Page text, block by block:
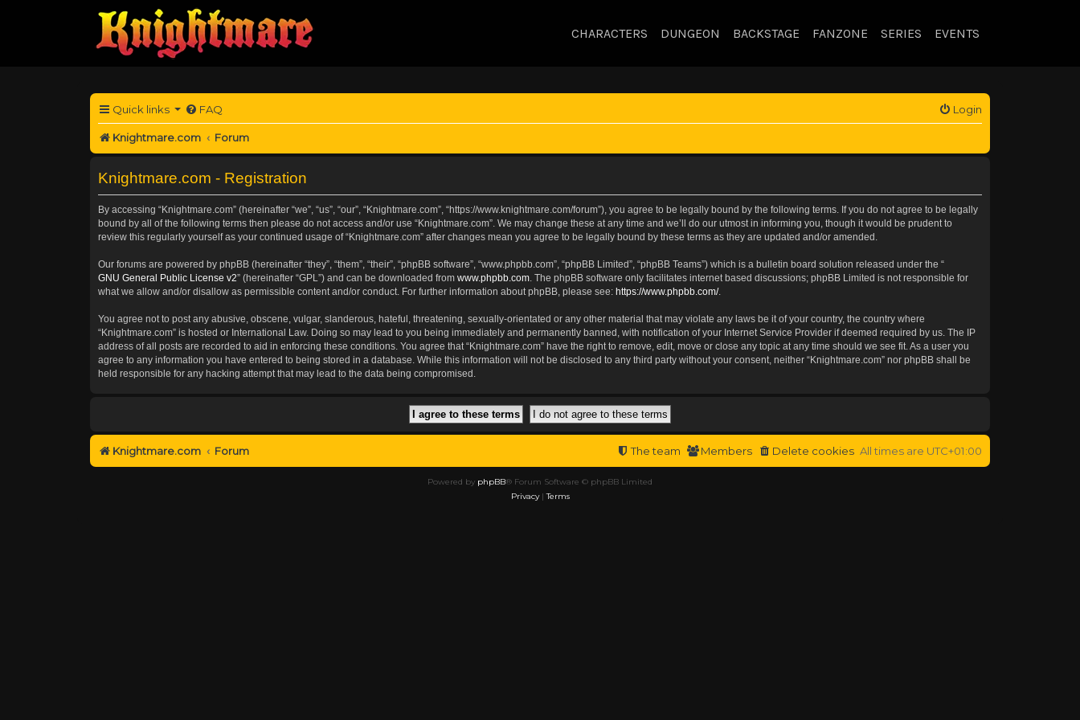
CHARACTERS DUNGEON BACKSTAGE FANZONE SERIES EVENTS
Quick links FAQ Login
Knightmare.com Forum
Knightmare.com - Registration
By accessing “Knightmare.com” (hereinafter “we”, “us”, “our”, “Knightmare.com”, “https://www.knightmare.com/forum”), you agree to be legally bound by the following terms. If you do not agree to be legally
bound by all of the following terms then please do not access and/or use “Knightmare.com”. We may change these at any time and we’ll do our utmost in informing you, though it would be prudent to
review this regularly yourself as your continued usage of “Knightmare.com” after changes mean you agree to be legally bound by these terms as they are updated and/or amended.
Our forums are powered by phpBB (hereinafter “they”, “them”, “their”, “phpBB software”, “www.phpbb.com”, “phpBB Limited”, “phpBB Teams”) which is a bulletin board solution released under the “
GNU General Public License v2” (hereinafter “GPL”) and can be downloaded from www.phpbb.com . The phpBB software only facilitates internet based discussions; phpBB Limited is not responsible for
what we allow and/or disallow as permissible content and/or conduct. For further information about phpBB, please see: https://www.phpbb.com/.
You agree not to post any abusive, obscene, vulgar, slanderous, hateful, threatening, sexually-orientated or any other material that may violate any laws be it of your country, the country where
“Knightmare.com” is hosted or International Law. Doing so may lead to you being immediately and permanently banned, with notification of your Internet Service Provider if deemed required by us. The IP
address of all posts are recorded to aid in enforcing these conditions. You agree that “Knightmare.com” have the right to remove, edit, move or close any topic at any time should we see fit. As a user you
agree to any information you have entered to being stored in a database. While this information will not be disclosed to any third party without your consent, neither “Knightmare.com” nor phpBB shall be
held responsible for any hacking attempt that may lead to the data being compromised.
Knightmare.com Forum All times are UTC+01:00
Delete cookies
Members
The team
Powered by phpBB® Forum Software © phpBB Limited
Privacy|Terms